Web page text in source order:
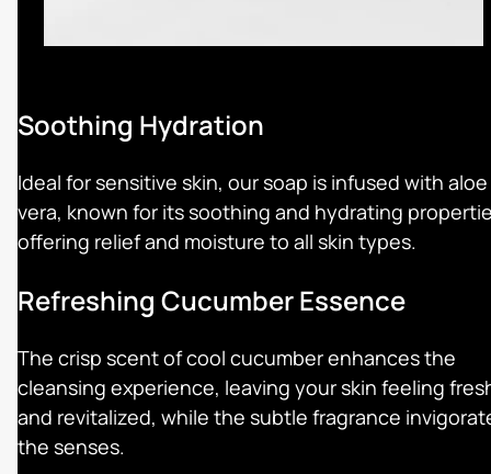
Soothing Hydration
Ideal for sensitive skin, our soap is infused with aloe
vera, known for its soothing and hydrating
offering relief and moisture to all skin types.
Refreshing Cucumber Essence
The crisp scent of cool cucumber enhances the
cleansing experience, leaving your skin feeling
and revitalized, while the subtle fragrance
the senses.